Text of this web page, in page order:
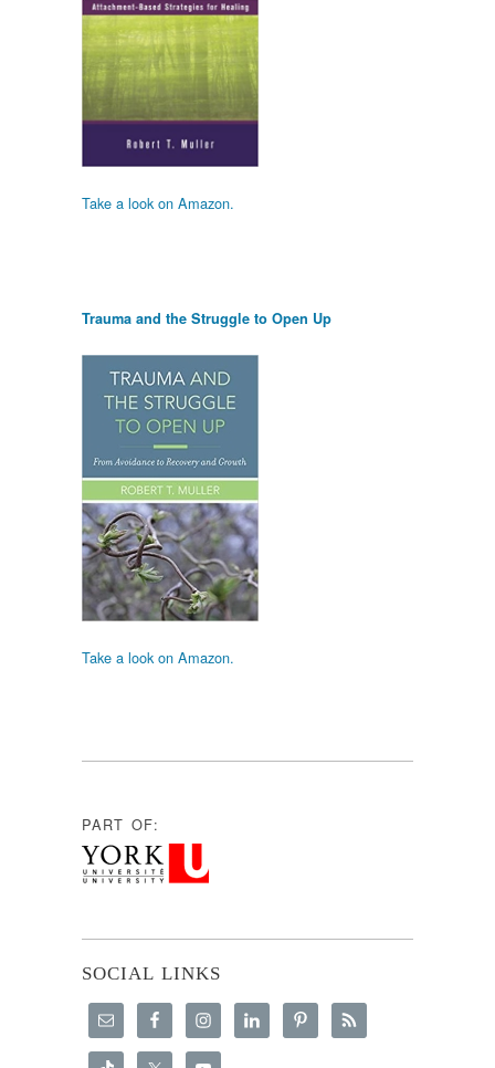
Take a look on Amazon.
Trauma and the Struggle to Open Up
Take a look on Amazon.
PART OF:
SOCIAL LINKS